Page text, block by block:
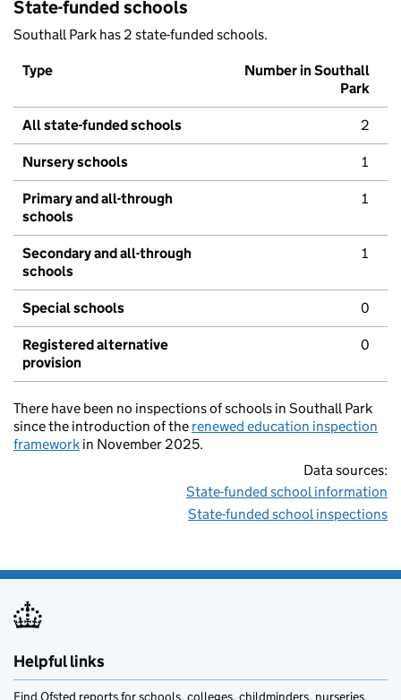
State-funded schools
Southall Park has 2 state-funded schools.
Type
Number in Southall
Park
All state-funded schools 2
Nursery schools 1
Primary and all-through
schools
1
Secondary and all-through
schools
1
Special schools 0
Registered alternative
provision
0
There have been no inspections of schools in Southall Park
since the introduction of the renewed education inspection
framework in November 2025.
Data sources:
State-funded school information
State-funded school inspections
Helpful links
Find Ofsted reports for schools, colleges, childminders, nurseries,